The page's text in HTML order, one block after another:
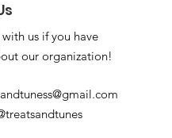
us if you have
our organization!